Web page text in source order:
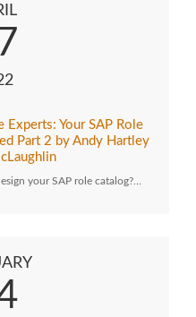
Your SAP Role
Part 2 by Andy Hartley
your SAP role catalog?…